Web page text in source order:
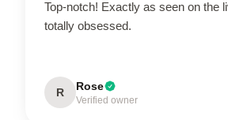
Top-notch! Exactly as seen on the
totally obsessed.
R Rose
Verified owner